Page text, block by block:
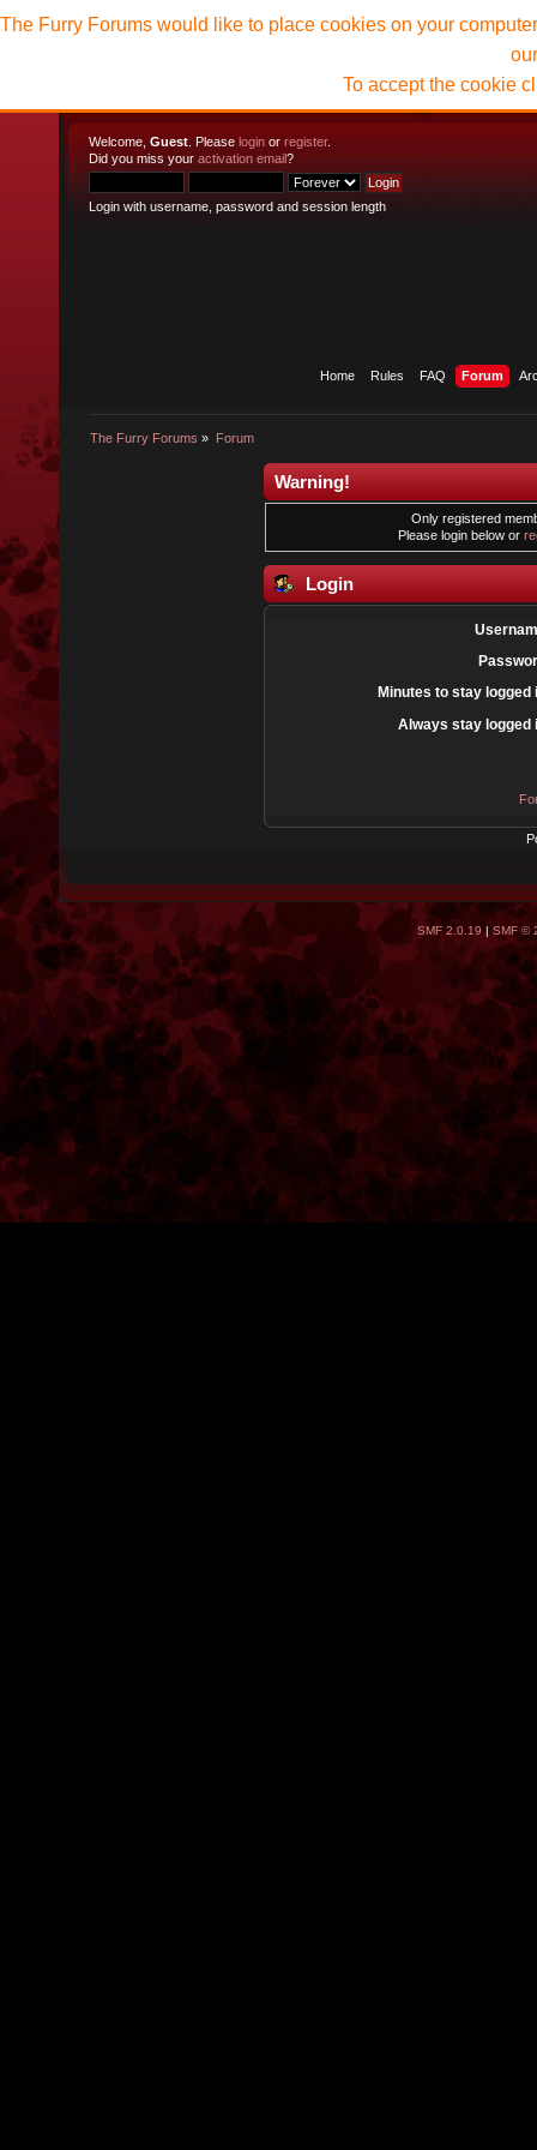
Welcome, Guest . Please login or register.
Did you miss your activation email?
Login with username, password and session length
Home Rules FAQ Forum
The Furry Forums » Forum
The Furry Forums would like to place cookies on your
To accept the cookie
Warning!
Only registered
Please login below or
Login
Minutes to stay logged
Always stay logged
SMF 2.0.19| SMF ©